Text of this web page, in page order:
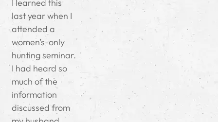
I learned this
last year when I
attended a
women’s-only
hunting seminar.
I had heard so
much of the
information
discussed from